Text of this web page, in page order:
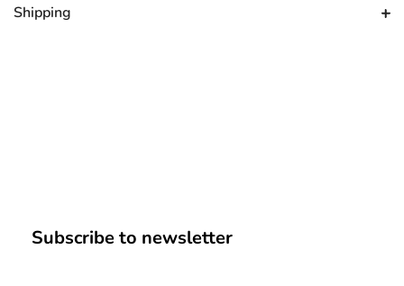
Shipping
Subscribe to newsletter